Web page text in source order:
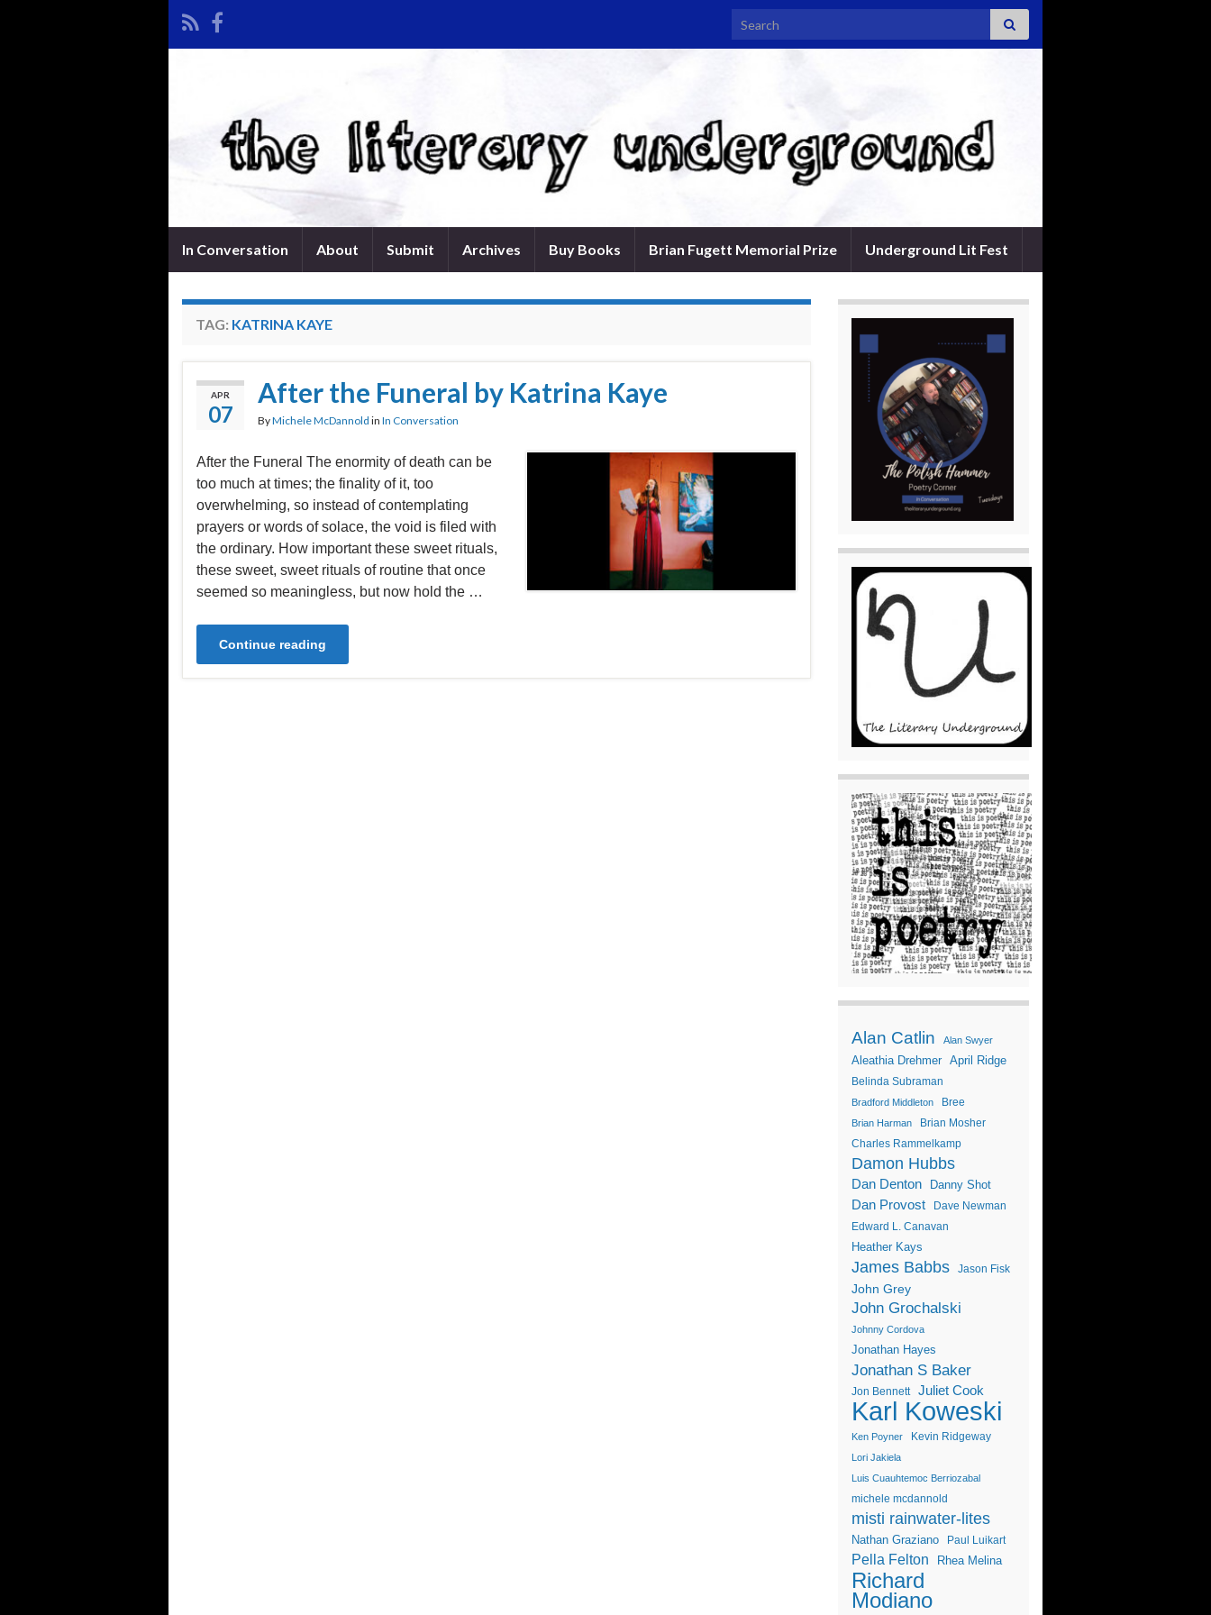
Search for:
In Conversation About Submit Archives Buy Books Brian Fugett Memorial Prize Underground Lit Fest
TAG: KATRINA KAYE
APR
07
After the Funeral by Katrina Kaye
ByMichele McDannold in In Conversation
After the Funeral The enormity of death can be
too much at times; the finality of it, too
overwhelming, so instead of contemplating
prayers or words of solace, the void is filed with
the ordinary. How important these sweet rituals,
these sweet, sweet rituals of routine that once
seemed so meaningless, but now hold the …
Continue reading
Alan Catlin Alan Swyer
Aleathia Drehmer April Ridge
Belinda Subraman
Bradford Middleton Bree
Brian Harman
Brian Mosher
Charles Rammelkamp
Damon Hubbs
Dan Denton Danny Shot
Dan Provost
Dave Newman
Edward L. Canavan
Heather Kays
James Babbs Jason Fisk
John Grey
John Grochalski
Johnny Cordova
Jonathan Hayes
Jonathan S Baker
Jon Bennett Juliet Cook
Karl Koweski
Ken Poyner Kevin Ridgeway
Lori Jakiela
Luis Cuauhtemoc Berriozabal
michele mcdannold
misti rainwater-lites
Nathan Graziano Paul Luikart
Pella Felton Rhea Melina
Richard
Modiano